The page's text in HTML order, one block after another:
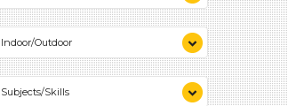
Colors (1)
Indoor/Outdoor
Indoor (1)
Outdoor (1)
Subjects/Skills